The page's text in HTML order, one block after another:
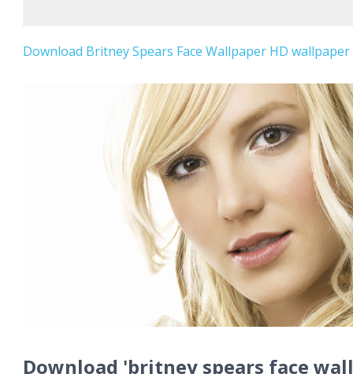
Download Britney Spears Face Wallpaper HD
Download 'britney spears face